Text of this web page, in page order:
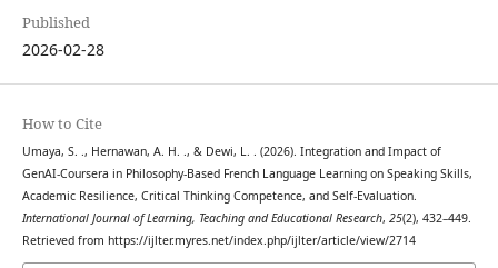
Published
2026-02-28
How to Cite
Umaya, S. ., Hernawan, A. H. ., & Dewi, L. . (2026). Integration and Impact of
GenAI-Coursera in Philosophy-Based French Language Learning on Speaking Skills,
Academic Resilience, Critical Thinking Competence, and Self-Evaluation.
International Journal of Learning, Teaching and Educational Research, 25(2), 432–449.
Retrieved from https://ijlter.myres.net/index.php/ijlter/article/view/2714